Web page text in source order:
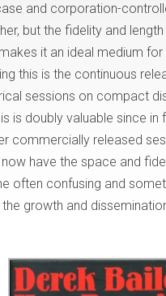
and corporation-
but the fidelity and
it an ideal medium for
this is the continuous
sessions on compact
is doubly valuable since in
commercially released
have the space and
often confusing and
growth and